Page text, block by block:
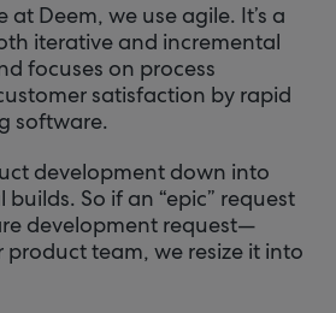
Deem, we use agile. It’s a
iterative and incremental
focuses on process
satisfaction by rapid
software.
development down into
So if an “epic” request
development request—
product team, we resize it into